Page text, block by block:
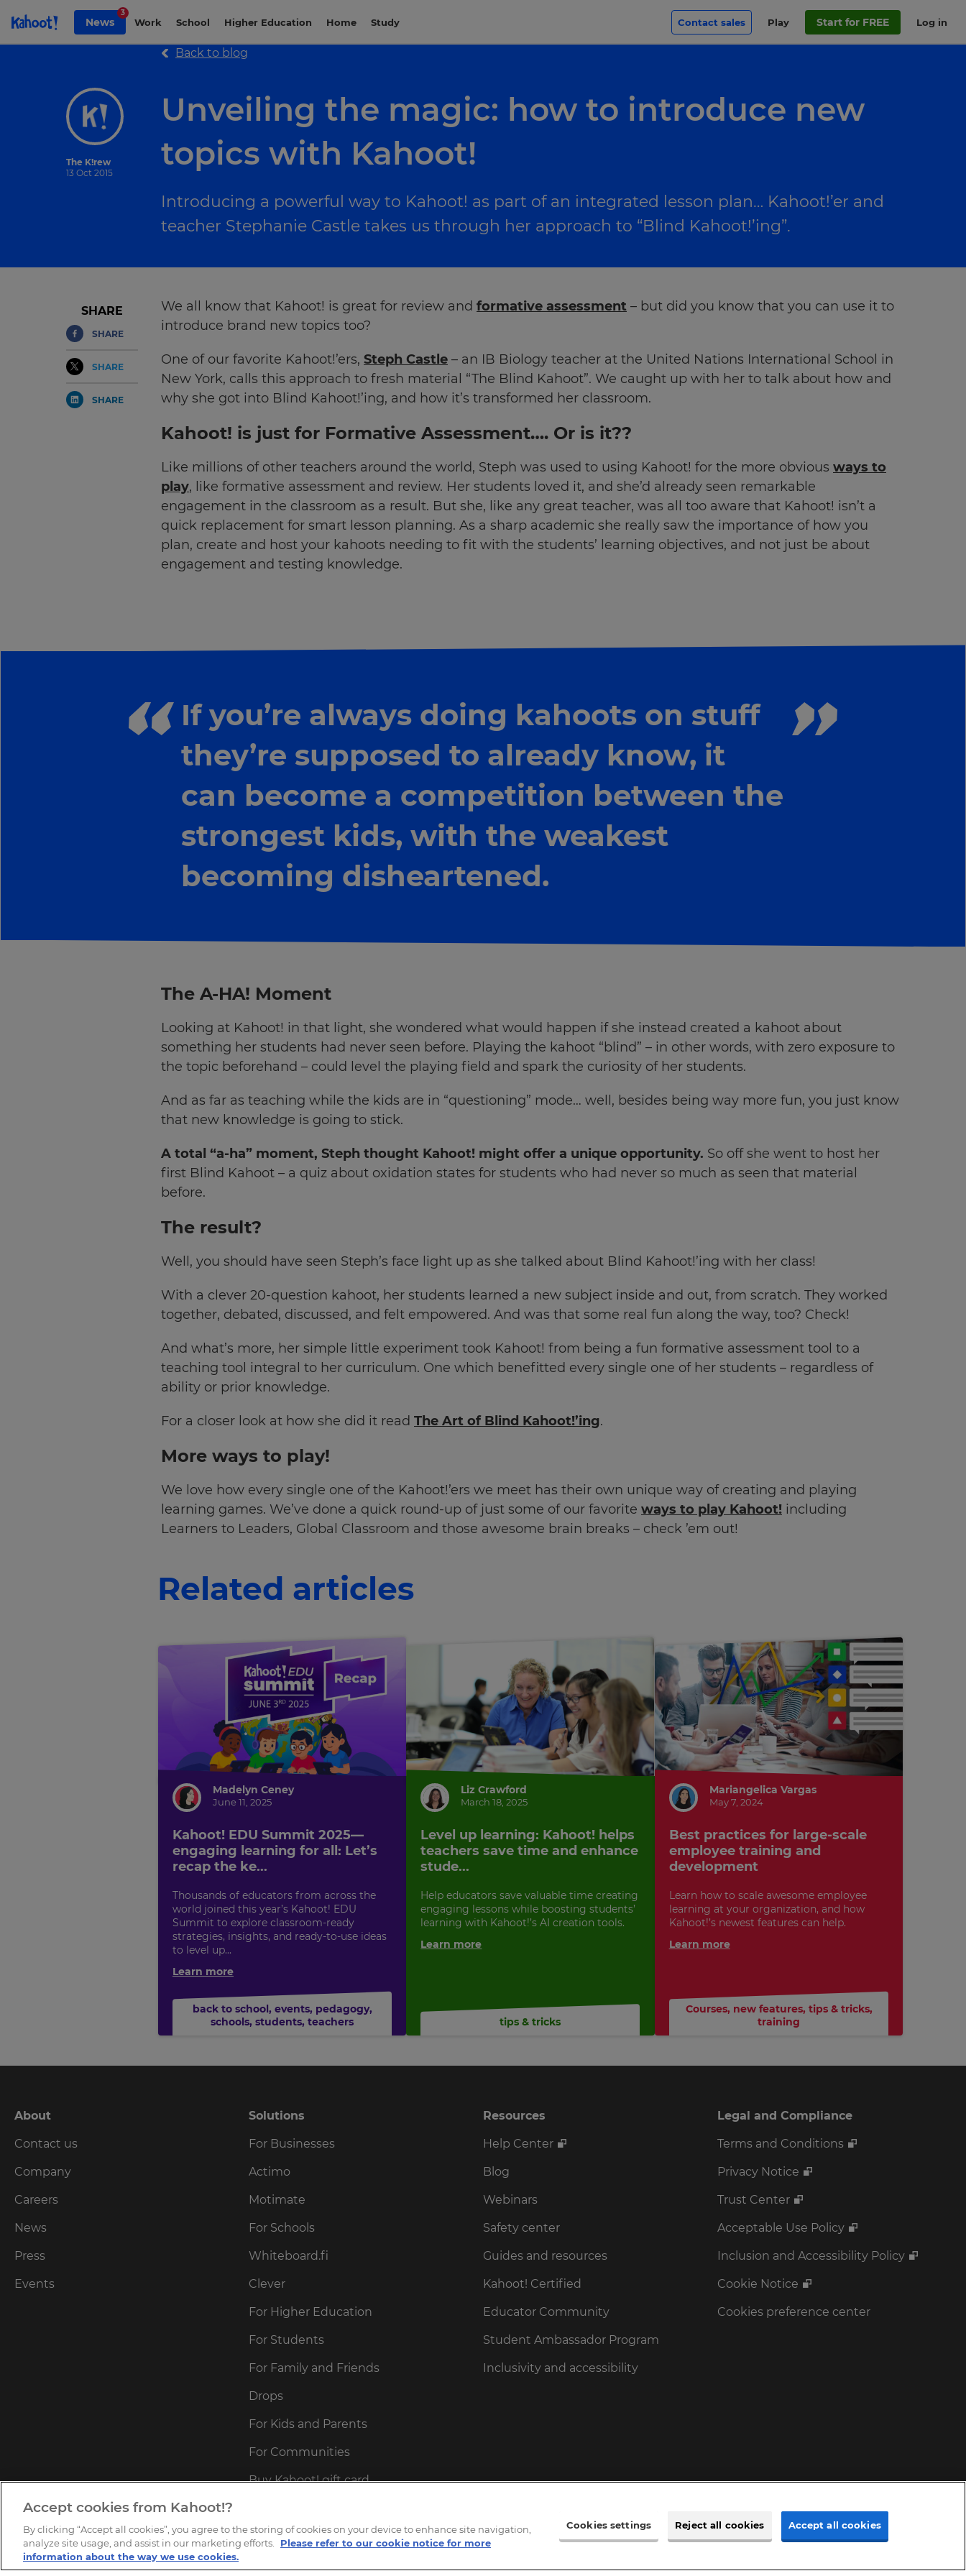
Skip to Page content
News
3
Work School Higher Education Home Study Contact sales Play Start for FREE Log in
The K!rew
13 Oct 2015
Back to blog
Unveiling the magic: how to introduce new
topics with Kahoot!
Introducing a powerful way to Kahoot! as part of an integrated lesson plan… Kahoot!’er and
teacher Stephanie Castle takes us through her approach to “Blind Kahoot!’ing”.
SHARE
SHARE
SHARE
SHARE
We all know that Kahoot! is great for review and formative assessment – but did you know that you can use it to
introduce brand new topics too?
One of our favorite Kahoot!’ers, Steph Castle – an IB Biology teacher at the United Nations International School in
New York, calls this approach to fresh material “The Blind Kahoot”. We caught up with her to talk about how and
why she got into Blind Kahoot!’ing, and how it’s transformed her classroom.
Kahoot! is just for Formative Assessment…. Or is it??
Like millions of other teachers around the world, Steph was used to using Kahoot! for the more obvious ways to
play, like formative assessment and review. Her students loved it, and she’d already seen remarkable
engagement in the classroom as a result. But she, like any great teacher, was all too aware that Kahoot! isn’t a
quick replacement for smart lesson planning. As a sharp academic she really saw the importance of how you
plan, create and host your kahoots needing to fit with the students’ learning objectives, and not just be about
engagement and testing knowledge.
If you’re always doing kahoots on stuff
they’re supposed to already know, it
can become a competition between the
strongest kids, with the weakest
becoming disheartened.
The A-HA! Moment
Looking at Kahoot! in that light, she wondered what would happen if she instead created a kahoot about
something her students had never seen before. Playing the kahoot “blind” – in other words, with zero exposure to
the topic beforehand – could level the playing field and spark the curiosity of her students.
And as far as teaching while the kids are in “questioning” mode… well, besides being way more fun, you just know
that new knowledge is going to stick.
A total “a-ha” moment, Steph thought Kahoot! might offer a unique opportunity. So off she went to host her
first Blind Kahoot – a quiz about oxidation states for students who had never so much as seen that material
before.
The result?
Well, you should have seen Steph’s face light up as she talked about Blind Kahoot!’ing with her class!
With a clever 20-question kahoot, her students learned a new subject inside and out, from scratch. They worked
together, debated, discussed, and felt empowered. And was that some real fun along the way, too? Check!
And what’s more, her simple little experiment took Kahoot! from being a fun formative assessment tool to a
teaching tool integral to her curriculum. One which benefitted every single one of her students – regardless of
ability or prior knowledge.
For a closer look at how she did it read The Art of Blind Kahoot!’ing.
More ways to play!
We love how every single one of the Kahoot!’ers we meet has their own unique way of creating and playing
learning games. We’ve done a quick round-up of just some of our favorite ways to play Kahoot! including
Learners to Leaders, Global Classroom and those awesome brain breaks – check ’em out!
Related articles
Madelyn Ceney
June 11, 2025
Kahoot! EDU Summit 2025—
engaging learning for all: Let’s
recap the ke...
Thousands of educators from across the
world joined this year’s Kahoot! EDU
Summit to explore classroom-ready
strategies, insights, and ready-to-use ideas
to level up...
Learn more
back to school, events, pedagogy,
schools,students,teachers
Liz Crawford
March 18, 2025
Level up learning: Kahoot! helps
teachers save time and enhance
stude...
Help educators save valuable time creating
engaging lessons while boosting students’
learning with Kahoot!’s AI creation tools.
Learn more
tips & tricks
Mariangelica Vargas
May 7, 2024
Best practices for large-scale
employee training and
development
Learn how to scale awesome employee
learning at your organization, and how
Kahoot!’s newest features can help.
Learn more
Courses, new features, tips & tricks,
training
About
Contact us
Company
Careers
News
Press
Events
Solutions
For Businesses
Actimo
Motimate
For Schools
Whiteboard.fi
Clever
For Higher Education
For Students
For Family and Friends
Drops
For Kids and Parents
For Communities
Buy Kahoot! gift card
Kahoot!+ AccessPass
Resources
Help Center
Blog
Webinars
Safety center
Guides and resources
Kahoot! Certified
Educator Community
Student Ambassador Program
Inclusivity and accessibility
Legal and Compliance
Terms and Conditions
Privacy Notice
Trust Center
Acceptable Use Policy
Inclusion and Accessibility Policy
Cookie Notice
Cookies preference center
×
Accept cookies from Kahoot!?
By clicking “Accept all cookies”, you agree to the storing of cookies on your device to enhance site navigation,
analyze site usage, and assist in our marketing efforts.
Please refer to our cookie notice for more
information about the way we use cookies.
Cookies settings Reject all cookies Accept all cookies